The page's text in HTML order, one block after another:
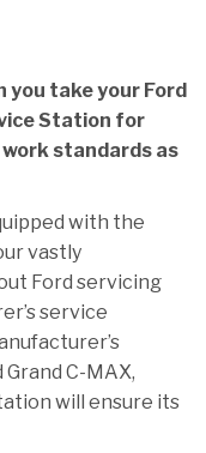
you take your Ford
Station for
standards as
with the
vastly
Ford servicing
service
C-MAX,
will ensure its